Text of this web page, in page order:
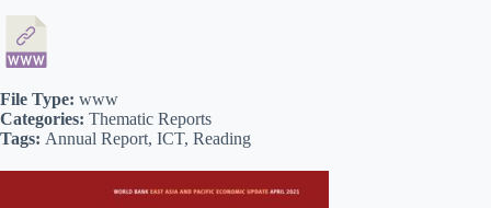
File Type: www
Categories: Thematic Reports
Tags: Annual Report, ICT, Reading